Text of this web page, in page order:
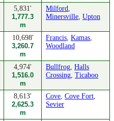
5,831'
1,777.3
m
Milford,
Minersville, Upton
10,698'
3,260.7
m
Francis, Kamas,
Woodland
4,974'
1,516.0
m
Bullfrog, Halls
Crossing, Ticaboo
8,613'
2,625.3
m
Cove, Cove Fort,
Sevier